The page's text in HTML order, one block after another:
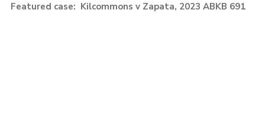
Featured case:  Kilcommons v Zapata, 2023 ABKB 691